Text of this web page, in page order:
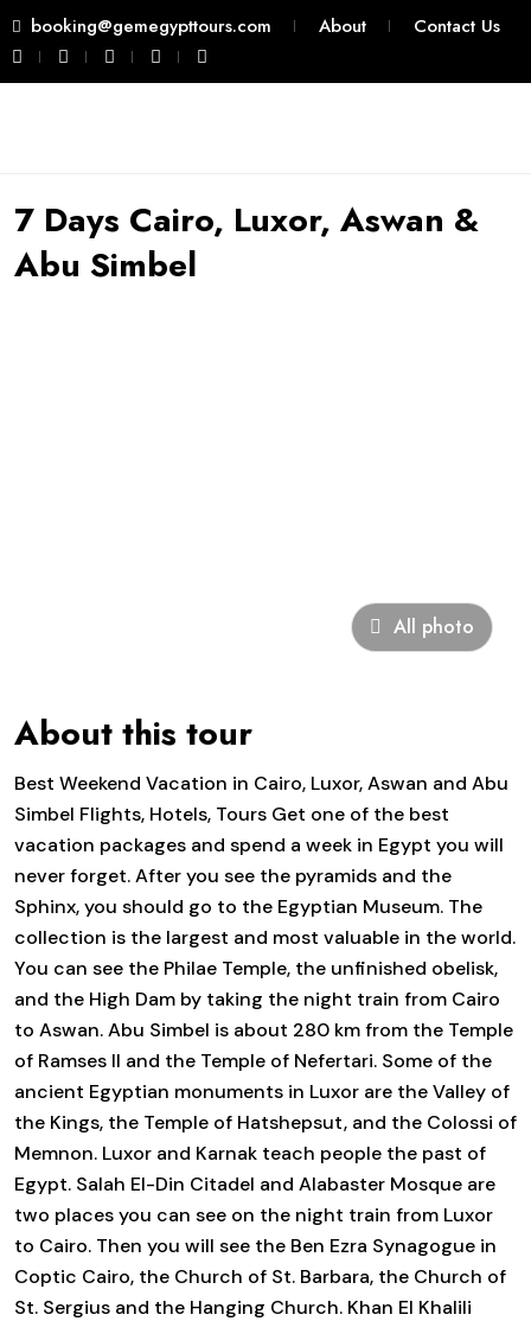
booking@gemegypttours.com About Contact Us
7 Days Cairo, Luxor, Aswan &
Abu Simbel
All photo
About this tour
Best Weekend Vacation in Cairo, Luxor, Aswan and Abu
Simbel Flights, Hotels, Tours Get one of the best
vacation packages and spend a week in Egypt you will
never forget. After you see the pyramids and the
Sphinx, you should go to the Egyptian Museum. The
collection is the largest and most valuable in the world.
You can see the Philae Temple, the unfinished obelisk,
and the High Dam by taking the night train from Cairo
to Aswan. Abu Simbel is about 280 km from the Temple
of Ramses II and the Temple of Nefertari. Some of the
ancient Egyptian monuments in Luxor are the Valley of
the Kings, the Temple of Hatshepsut, and the Colossi of
Memnon. Luxor and Karnak teach people the past of
Egypt. Salah El-Din Citadel and Alabaster Mosque are
two places you can see on the night train from Luxor
to Cairo. Then you will see the Ben Ezra Synagogue in
Coptic Cairo, the Church of St. Barbara, the Church of
St. Sergius and the Hanging Church. Khan El Khalili